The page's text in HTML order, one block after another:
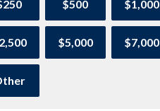
$500 $1,000
$5,000 $7,000